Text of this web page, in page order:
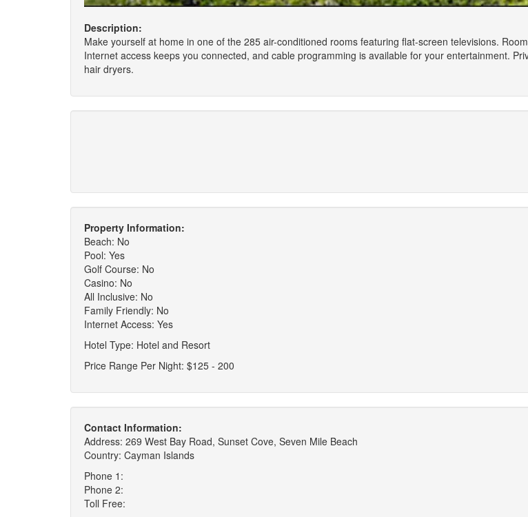
Description:
Make yourself at home in one of the 285 air-conditioned rooms featuring flat-screen televisions.
Internet access keeps you connected, and cable programming is available for your entertainment.
hair dryers.
Property Information:
Beach: No
Pool: Yes
Golf Course: No
Casino: No
All Inclusive: No
Family Friendly: No
Internet Access: Yes
Hotel Type: Hotel and Resort
Price Range Per Night: $125 - 200
Contact Information:
Address: 269 West Bay Road, Sunset Cove, Seven Mile Beach
Country: Cayman Islands
Phone 1:
Phone 2:
Toll Free: